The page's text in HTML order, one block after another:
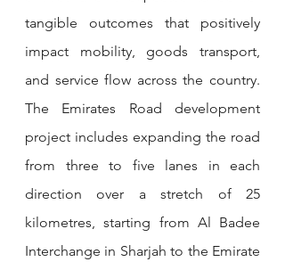
tangible outcomes that positively
impact mobility, goods transport,
and service flow across the country.
The Emirates Road development
project includes expanding the road
from three to five lanes in each
direction over a stretch of 25
kilometres, starting from Al Badee
Interchange in Sharjah to the Emirate